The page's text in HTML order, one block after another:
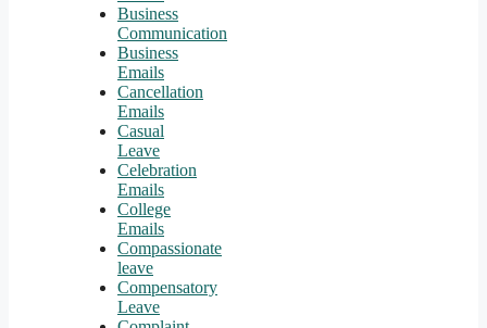
Business
Communication
Business
Emails
Cancellation
Emails
Casual
Leave
Celebration
Emails
College
Emails
Compassionate
leave
Compensatory
Leave